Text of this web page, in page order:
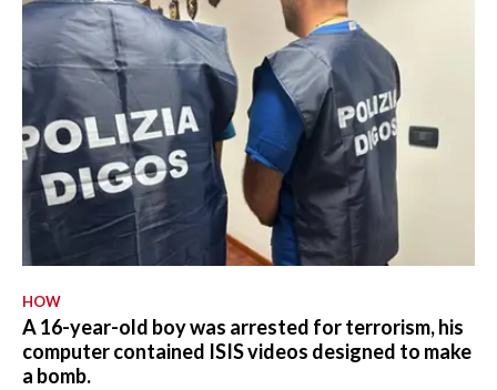
HOW
A 16-year-old boy was arrested for terrorism, his
computer contained ISIS videos designed to make
a bomb.